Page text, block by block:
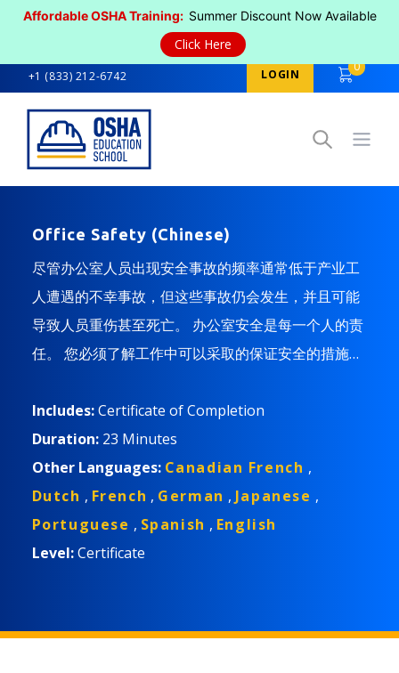
Affordable OSHA Training: Summer Discount Now Available
Click Here
+1 (833) 212-6742 LOGIN
0
Office Safety (Chinese)
尽管办公室人员出现安全事故的频率通常低于产业工
人遭遇的不幸事故，但这些事故仍会发生，并且可能
导致人员重伤甚至死亡。 办公室安全是每一个人的责
任。 您必须了解工作中可以采取的保证安全的措施，
在办公室环境中更安全地工作所需了解的信息。 适合
的学习者包括办公室人员、居家办公人员和远程办公
人员。
Includes:Certificate of Completion
Duration: 23 Minutes
Other Languages: Canadian French ,
Dutch , French , German , Japanese ,
Portuguese , Spanish , English
Level:Certificate